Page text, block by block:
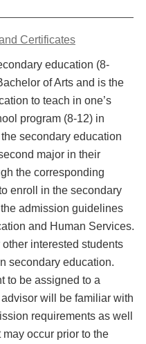
Certificates
education (8-
of Arts and is the
to teach in one’s
program (8-12) in
secondary education
major in their
the corresponding
enroll in the secondary
admission guidelines
and Human Services.
interested students
secondary education.
to be assigned to a
will be familiar with
requirements as well
occur prior to the